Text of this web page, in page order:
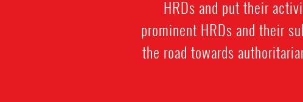
HRDs and put their
prominent HRDs and their
the road towards